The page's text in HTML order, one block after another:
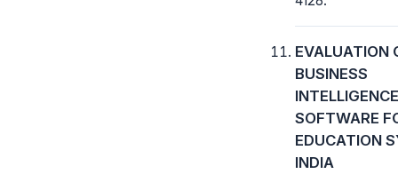
EVALUATION
BUSINESS
INTELLIGENCE
SOFTWARE
EDUCATION
INDIA